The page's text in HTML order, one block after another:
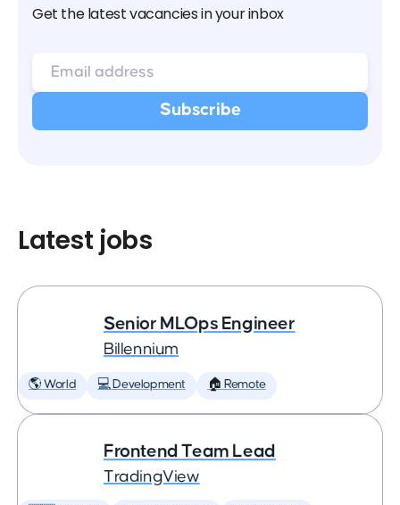
Get the latest vacancies in your inbox
Latest jobs
Senior MLOps Engineer
Billennium
🌎 World 💻 Development 🏠 Remote
Frontend Team Lead
TradingView